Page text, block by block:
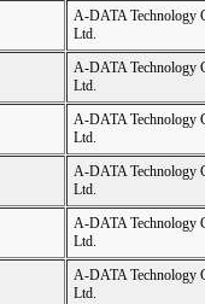
A-DATA Technology
Ltd.
A-DATA Technology
Ltd.
A-DATA Technology
Ltd.
A-DATA Technology
Ltd.
A-DATA Technology
Ltd.
A-DATA Technology
Ltd.